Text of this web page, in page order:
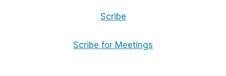
Scribe
Scribe for Meetings